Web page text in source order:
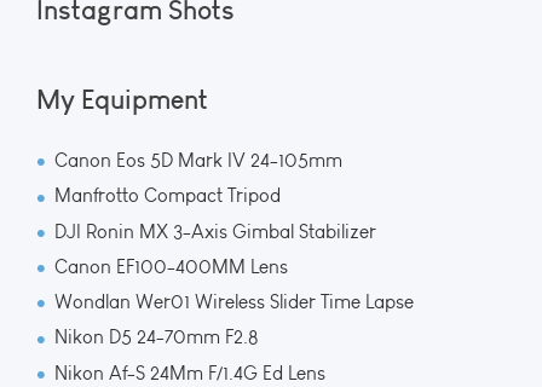
Instagram Shots
My Equipment
Canon Eos 5D Mark IV 24-105mm
Manfrotto Compact Tripod
DJI Ronin MX 3-Axis Gimbal Stabilizer
Canon EF100-400MM Lens
Wondlan Wer01 Wireless Slider Time Lapse
Nikon D5 24-70mm F2.8
Nikon Af-S 24Mm F/1.4G Ed Lens